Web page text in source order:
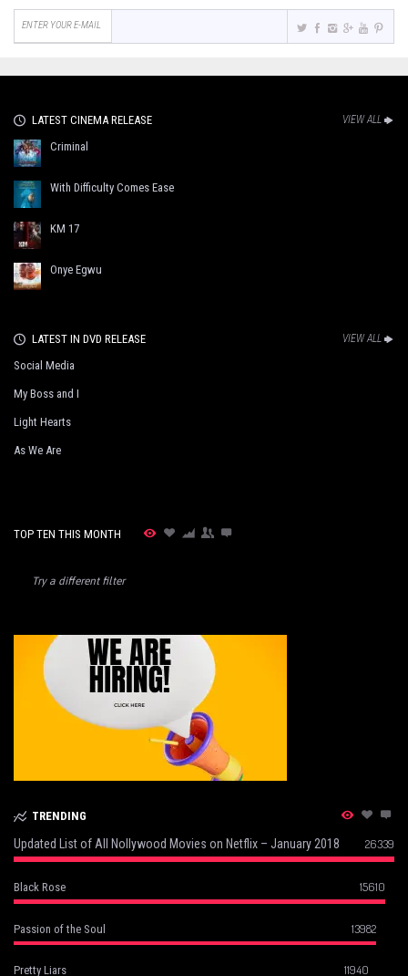
LATEST CINEMA RELEASE VIEW ALL
Criminal
With Difficulty Comes Ease
KM 17
Onye Egwu
LATEST IN DVD RELEASE VIEW ALL
Social Media
My Boss and I
Light Hearts
As We Are
TOP TEN THIS MONTH
Try a different filter
TRENDING
Updated List of All Nollywood Movies on Netflix – January 2018 26339
Black Rose 15610
Passion of the Soul 13982
Pretty Liars 11940